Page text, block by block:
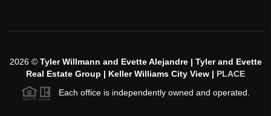
2026© Tyler Willmann and Evette Alejandre | Tyler and Evette
Real Estate Group | Keller Williams City View | PLACE
Each office is independently owned and operated.